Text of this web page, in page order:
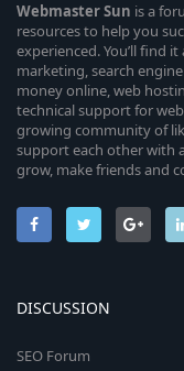
WebmasterSun is a
resources to help you
experienced. You’ll find
marketing, search
money online, web
technical support for
growing community of
support each other with
grow, make friends and
DISCUSSION
SEO Forum